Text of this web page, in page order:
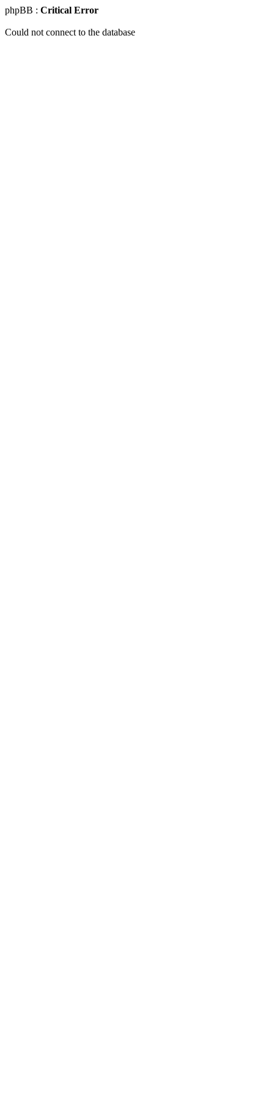
phpBB : Critical Error
Could not connect to the database